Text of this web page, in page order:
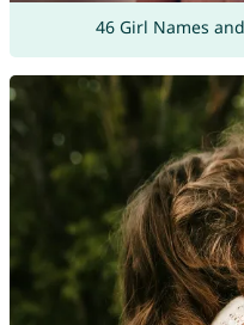
46 Girl Names